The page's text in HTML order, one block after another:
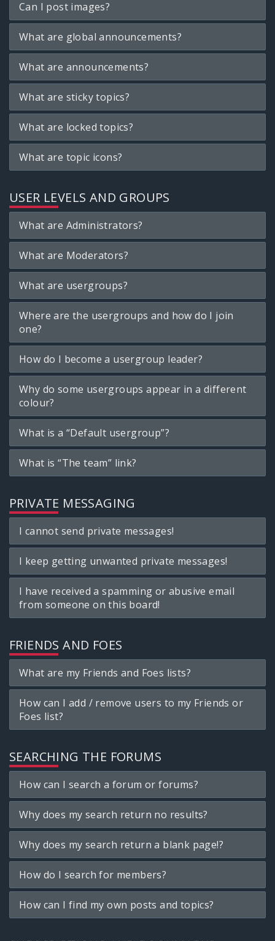
Can I post images?
What are global announcements?
What are announcements?
What are sticky topics?
What are locked topics?
What are topic icons?
USER LEVELS AND GROUPS
What are Administrators?
What are Moderators?
What are usergroups?
Where are the usergroups and how do I join
one?
How do I become a usergroup leader?
Why do some usergroups appear in a different
colour?
What is a “Default usergroup”?
What is “The team” link?
PRIVATE MESSAGING
I cannot send private messages!
I keep getting unwanted private messages!
I have received a spamming or abusive email
from someone on this board!
FRIENDS AND FOES
What are my Friends and Foes lists?
How can I add / remove users to my Friends or
Foes list?
SEARCHING THE FORUMS
How can I search a forum or forums?
Why does my search return no results?
Why does my search return a blank page!?
How do I search for members?
How can I find my own posts and topics?